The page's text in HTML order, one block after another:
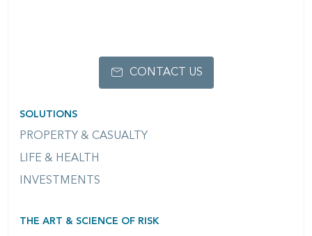
SOLUTIONS
PROPERTY & CASUALTY
LIFE & HEALTH
INVESTMENTS
THE ART & SCIENCE OF RISK
CONTACT US